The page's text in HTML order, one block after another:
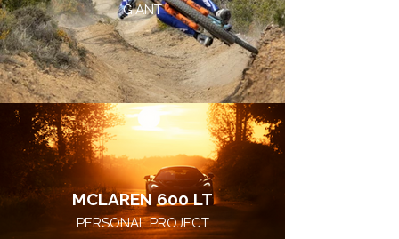
GIANT
MCLAREN 600 LT
PERSONAL PROJECT